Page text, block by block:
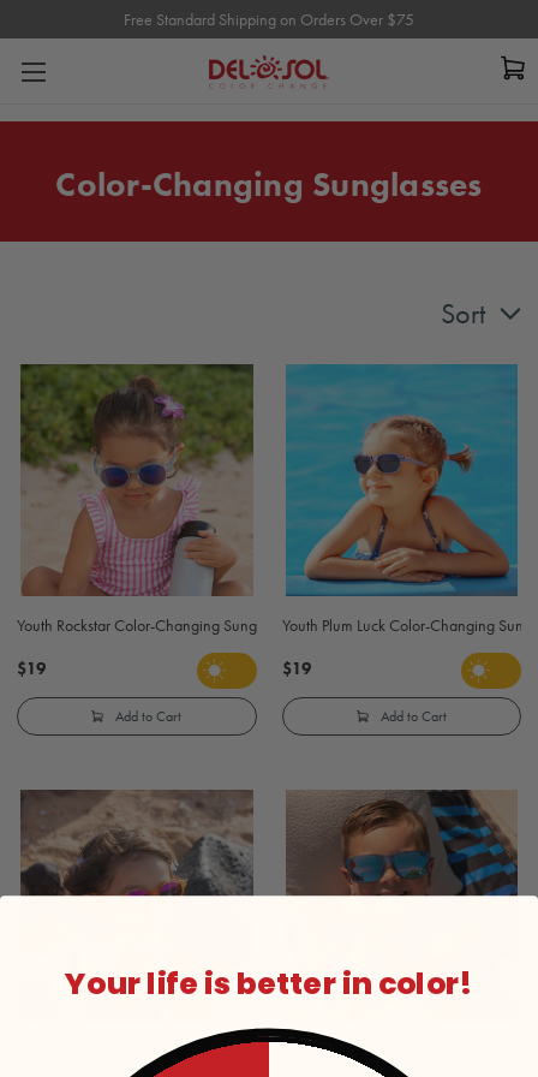
Free Standard Shipping on Orders Over $75
Free Standard Shipping on Orders Over $75
Color-Changing Sunglasses
Sort
Youth Rockstar Color-Changing Sunglasses - Clear to Blue
$19
Add to Cart
Youth Plum Luck Color-Changing
$19
Add to Cart
Youth Pop Star Color-Changing Sunglasses - Clear to OrangeYouth Cowabunga Color-Changing
Your life is better in color!